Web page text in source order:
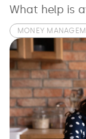
What help is
MONEY